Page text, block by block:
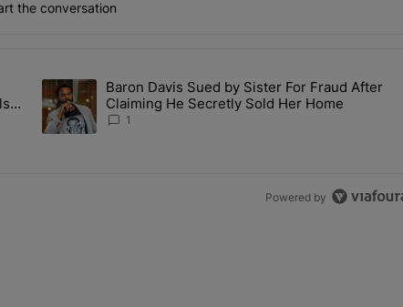
the conversation
last 7 days.
Of Fly Girlies, Vibrant Hautties & Beauty Bombshells Who
A trending article titled "Baron Davis Sued by Sister For
Baron Davis Sued by Sister For Fraud After
Claiming He Secretly Sold Her Home
1
Powered by